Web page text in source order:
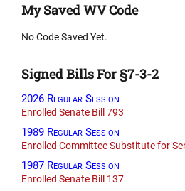
My Saved WV Code
No Code Saved Yet.
Signed Bills For §7-3-2
2026 Regular Session
Enrolled Senate Bill 793
1989 Regular Session
Enrolled Committee Substitute for
1987 Regular Session
Enrolled Senate Bill 137